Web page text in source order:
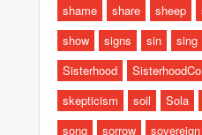
shame
share sheep
show
signs sin sing
Sisterhood
skepticism
soil Sola
song
sorrow sovereign